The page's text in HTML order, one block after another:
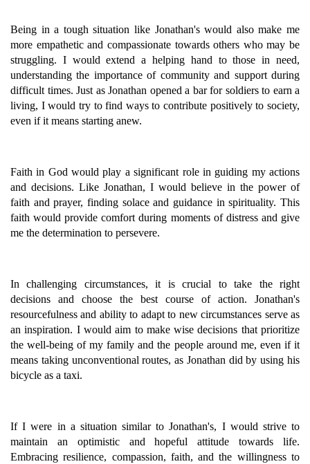
Being in a tough situation like Jonathan's would also make me
more empathetic and compassionate towards others who may be
struggling. I would extend a helping hand to those in need,
understanding the importance of community and support during
difficult times. Just as Jonathan opened a bar for soldiers to earn a
living, I would try to find ways to contribute positively to society,
even if it means starting anew.
Faith in God would play a significant role in guiding my actions
and decisions. Like Jonathan, I would believe in the power of
faith and prayer, finding solace and guidance in spirituality. This
faith would provide comfort during moments of distress and give
me the determination to persevere.
In challenging circumstances, it is crucial to take the right
decisions and choose the best course of action. Jonathan's
resourcefulness and ability to adapt to new circumstances serve as
an inspiration. I would aim to make wise decisions that prioritize
the well-being of my family and the people around me, even if it
means taking unconventional routes, as Jonathan did by using his
bicycle as a taxi.
If I were in a situation similar to Jonathan's, I would strive to
maintain an optimistic and hopeful attitude towards life.
Embracing resilience, compassion, faith, and the willingness to